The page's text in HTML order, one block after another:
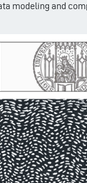
modeling and